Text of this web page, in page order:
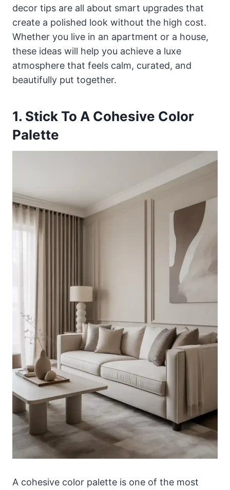
decor tips are all about smart upgrades that
create a polished look without the high cost.
Whether you live in an apartment or a house,
these ideas will help you achieve a luxe
atmosphere that feels calm, curated, and
beautifully put together.
1. Stick To A Cohesive Color
Palette
A cohesive color palette is one of the most